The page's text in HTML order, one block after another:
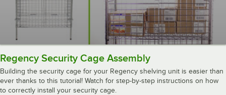
Regency Security Cage Assembly
Building the security cage for your Regency shelving unit is easier than
ever thanks to this tutorial! Watch for step-by-step instructions on how
to correctly install your security cage.